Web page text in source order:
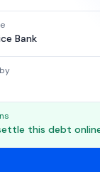
Bank
this debt